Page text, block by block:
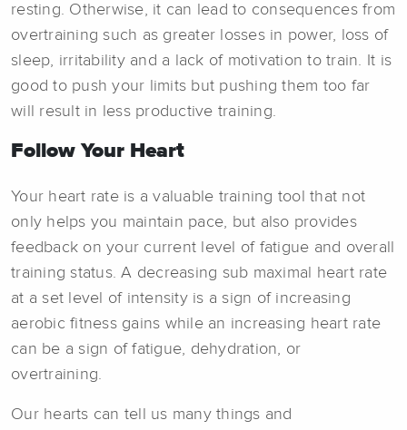
resting. Otherwise, it can lead to consequences from
overtraining such as greater losses in power, loss of
sleep, irritability and a lack of motivation to train. It is
good to push your limits but pushing them too far
will result in less productive training.
Follow Your Heart
Your heart rate is a valuable training tool that not
only helps you maintain pace, but also provides
feedback on your current level of fatigue and overall
training status. A decreasing sub maximal heart rate
at a set level of intensity is a sign of increasing
aerobic fitness gains while an increasing heart rate
can be a sign of fatigue, dehydration, or
overtraining.
Our hearts can tell us many things and